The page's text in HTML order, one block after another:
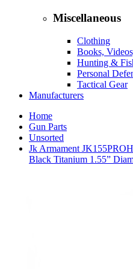
Miscellaneous
Clothing
Books,
Hunting &
Personal
Tactical Gear
Manufacturers
Home
Gun Parts
Unsorted
Jk Armament
Black Titanium 1.55”